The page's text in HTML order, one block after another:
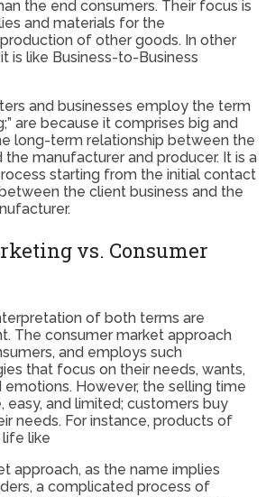
the end consumers. Their focus is
and materials for the
of other goods. In other
is like Business-to-Business
and businesses employ the term
are because it comprises big and
long-term relationship between the
manufacturer and producer. It is a
starting from the initial contact
the client business and the
vs. Consumer
of both terms are
The consumer market approach
and employs such
that focus on their needs, wants,
emotions. However, the selling time
easy, and limited; customers buy
needs. For instance, products of
like
approach, as the name implies
a complicated process of